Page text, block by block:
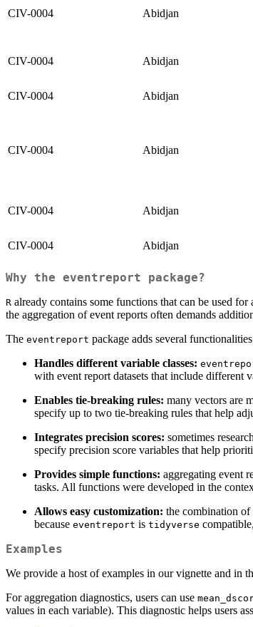
CIV-0004 Abidjan
CIV-0004 Abidjan
CIV-0004
Abidjan
CIV-0004 Abidjan
CIV-0004 Abidjan
CIV-0004
Abidjan
Why the eventreport package?
R already contains some functions that can be used
the aggregation of event reports often demands
The eventreport package adds several
Handles different variable classes:
with event report datasets that include different
Enables tie-breaking rules: many vectors are
specify up to two tie-breaking rules that help
Integrates precision scores: sometimes
specify precision score variables that help
Provides simple functions: aggregating event
tasks. All functions were developed in the
Allows easy customization: the combination of
because eventreport is tidyverse
Examples
We provide a host of examples in our vignette and in
For aggregation diagnostics, users can use
values in each variable). This diagnostic helps users